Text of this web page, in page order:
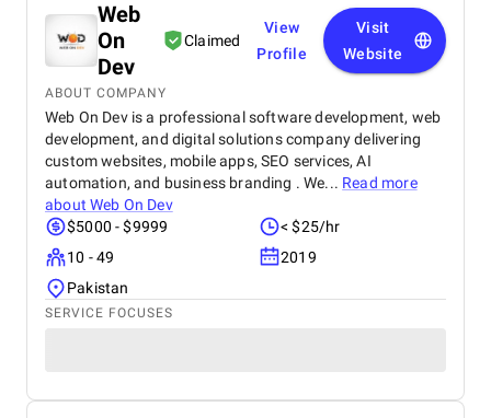
Web
On
Dev
Claimed
View
Profile
Visit
Website
ABOUT COMPANY
Web On Dev is a professional software development, web
development, and digital solutions company delivering
custom websites, mobile apps, SEO services, AI
automation, and business branding . We... Read more
aboutWeb On Dev
$5000 - $9999
< $25/hr
10 - 49
2019
Pakistan
SERVICE FOCUSES